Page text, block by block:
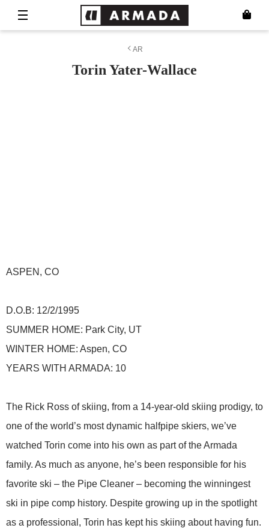
AR
Torin Yater-Wallace
ASPEN, CO
D.O.B: 12/2/1995
SUMMER HOME: Park City, UT
WINTER HOME: Aspen, CO
YEARS WITH ARMADA: 10
The Rick Ross of skiing, from a 14-year-old skiing prodigy, to
one of the world’s most dynamic halfpipe skiers, we’ve
watched Torin come into his own as part of the Armada
family. As much as anyone, he’s been responsible for his
favorite ski – the Pipe Cleaner – becoming the winningest
ski in pipe comp history. Despite growing up in the spotlight
as a professional, Torin has kept his skiing about having fun.